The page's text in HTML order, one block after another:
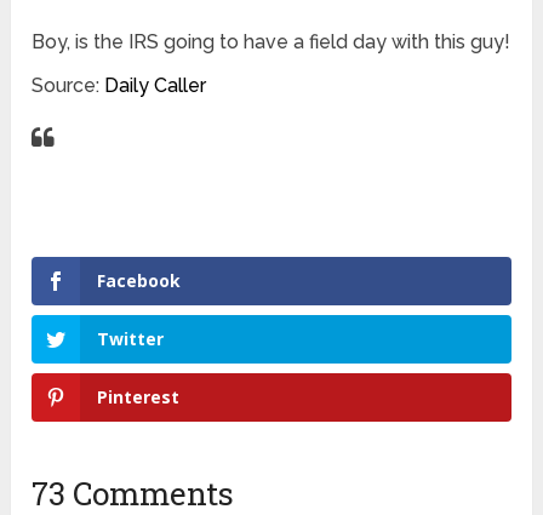
Boy, is the IRS going to have a field day with this guy!
Source: Daily Caller
Facebook
Twitter
Pinterest
73 Comments